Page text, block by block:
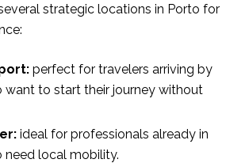
strategic locations in Porto for
perfect for travelers arriving by
want to start their journey without
ideal for professionals already in
need local mobility.